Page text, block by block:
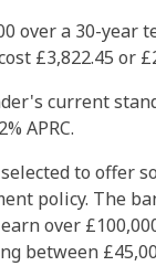
over a 30-year
£3,822.45 or
current
APRC.
to offer
policy. The
over
between